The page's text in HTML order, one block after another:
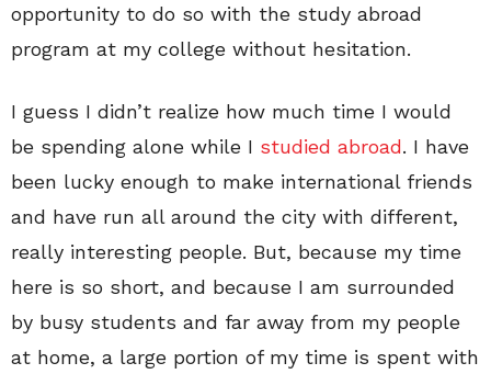
opportunity to do so with the study abroad
program at my college without hesitation.
I guess I didn’t realize how much time I would
be spending alone while I studied abroad. I have
been lucky enough to make international friends
and have run all around the city with different,
really interesting people. But, because my time
here is so short, and because I am surrounded
by busy students and far away from my people
at home, a large portion of my time is spent with